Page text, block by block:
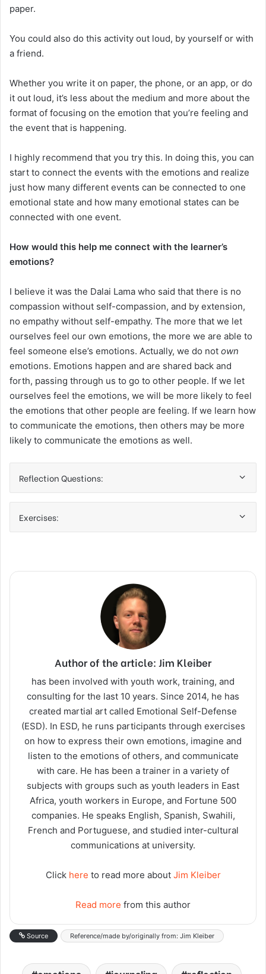
paper.
You could also do this activity out loud, by yourself or with
a friend.
Whether you write it on paper, the phone, or an app, or do
it out loud, it’s less about the medium and more about the
format of focusing on the emotion that you’re feeling and
the event that is happening.
I highly recommend that you try this. In doing this, you can
start to connect the events with the emotions and realize
just how many different events can be connected to one
emotional state and how many emotional states can be
connected with one event.
How would this help me connect with the learner’s
emotions?
I believe it was the Dalai Lama who said that there is no
compassion without self-compassion, and by extension,
no empathy without self-empathy. The more that we let
ourselves feel our own emotions, the more we are able to
feel someone else’s emotions. Actually, we do not own
emotions. Emotions happen and are shared back and
forth, passing through us to go to other people. If we let
ourselves feel the emotions, we will be more likely to feel
the emotions that other people are feeling. If we learn how
to communicate the emotions, then others may be more
likely to communicate the emotions as well.
Reflection Questions:
Exercises:
Author of the article: Jim Kleiber
has been involved with youth work, training, and
consulting for the last 10 years. Since 2014, he has
created martial art called Emotional Self-Defense
(ESD). In ESD, he runs participants through exercises
on how to express their own emotions, imagine and
listen to the emotions of others, and communicate
with care. He has been a trainer in a variety of
subjects with groups such as youth leaders in East
Africa, youth workers in Europe, and Fortune 500
companies. He speaks English, Spanish, Swahili,
French and Portuguese, and studied inter-cultural
communications at university.
Click here to read more about Jim Kleiber
Read more from this author
Source Reference/made by/originally from: Jim Kleiber